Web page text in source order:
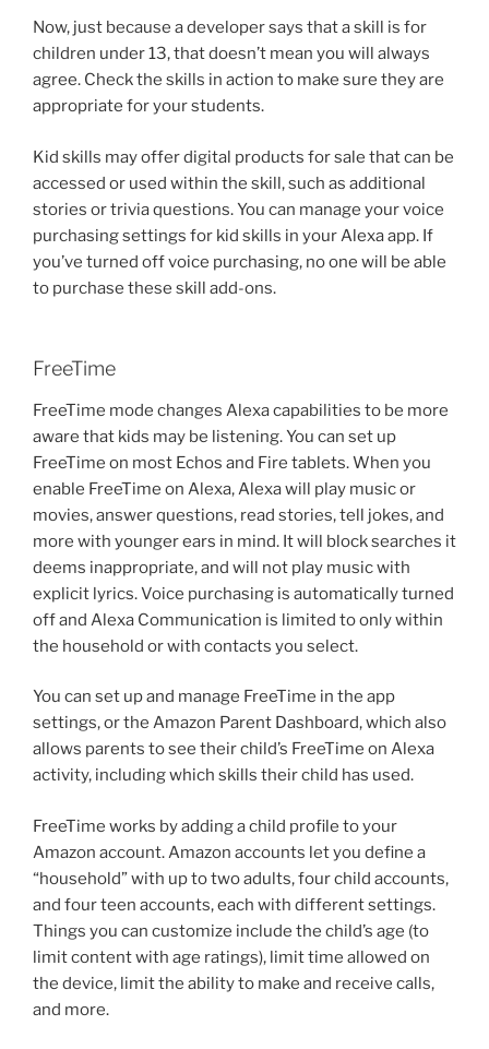
Now, just because a developer says that a skill is for
children under 13, that doesn’t mean you will always
agree. Check the skills in action to make sure they are
appropriate for your students.
Kid skills may offer digital products for sale that can be
accessed or used within the skill, such as additional
stories or trivia questions. You can manage your voice
purchasing settings for kid skills in your Alexa app. If
you’ve turned off voice purchasing, no one will be able
to purchase these skill add-ons.
FreeTime
FreeTime mode changes Alexa capabilities to be more
aware that kids may be listening. You can set up
FreeTime on most Echos and Fire tablets. When you
enable FreeTime on Alexa, Alexa will play music or
movies, answer questions, read stories, tell jokes, and
more with younger ears in mind. It will block searches it
deems inappropriate, and will not play music with
explicit lyrics. Voice purchasing is automatically turned
off and Alexa Communication is limited to only within
the household or with contacts you select.
You can set up and manage FreeTime in the app
settings, or the Amazon Parent Dashboard, which also
allows parents to see their child’s FreeTime on Alexa
activity, including which skills their child has used.
FreeTime works by adding a child profile to your
Amazon account. Amazon accounts let you define a
“household” with up to two adults, four child accounts,
and four teen accounts, each with different settings.
Things you can customize include the child’s age (to
limit content with age ratings), limit time allowed on
the device, limit the ability to make and receive calls,
and more.